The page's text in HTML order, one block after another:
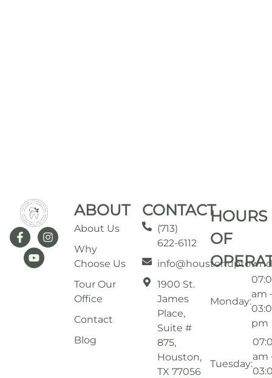
ABOUT
About Us
Why
Choose Us
Tour Our
Office
Contact
Blog
CONTACT
(713)
622-6112
1900 St.
James
Place,
Suite #
875,
Houston,
TX 77056
HOURS
OF
Monday:
am
pm
Tuesday:
am